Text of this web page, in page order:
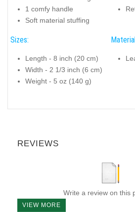
1 comfy handle
Soft material stuffing
Sizes:
Length - 8 inch (20 cm)
Width - 2 1/3 inch (6 cm)
Weight - 5 oz (140 g)
REVIEWS
Write a review on this
VIEW MORE